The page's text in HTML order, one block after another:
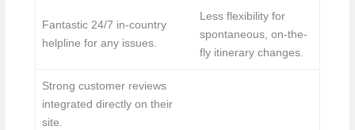
Fantastic 24/7 in-country
helpline for any issues.
Less flexibility for
spontaneous, on-the-
fly itinerary changes.
Strong customer reviews
integrated directly on their
site.